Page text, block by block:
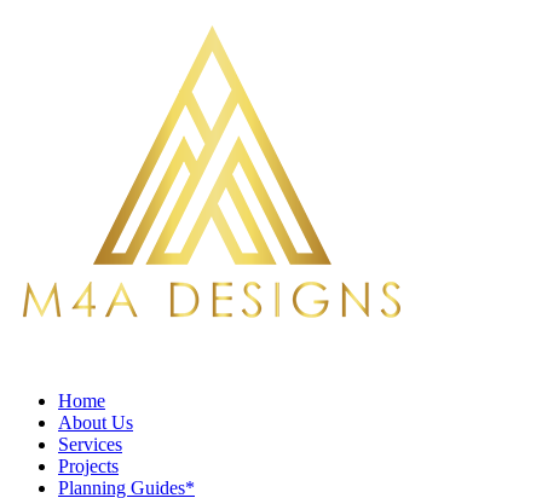
Home
About Us
Services
Projects
Planning Guides*